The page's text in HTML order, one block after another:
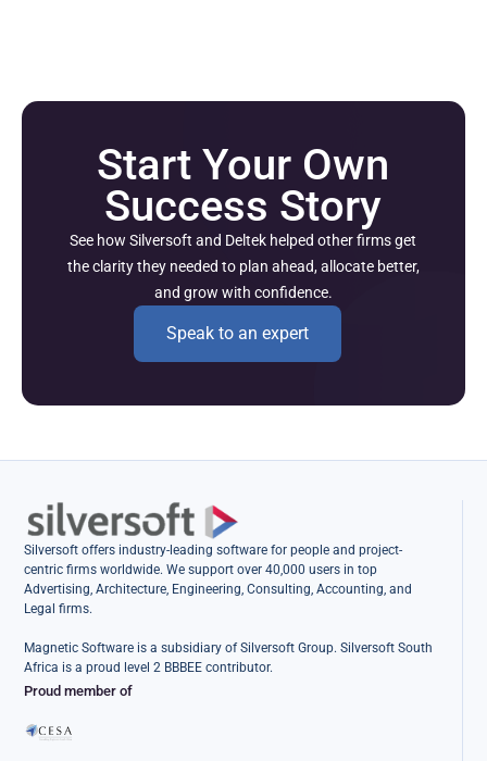
Start Your Own
Success Story
See how Silversoft and Deltek helped other firms get
the clarity they needed to plan ahead, allocate better,
and grow with confidence.
Speak to an expert
Silversoft offers industry-leading software for people and project-
centric firms worldwide. We support over 40,000 users in top
Advertising, Architecture, Engineering, Consulting, Accounting, and
Legal firms.
Magnetic Software is a subsidiary of Silversoft Group. Silversoft South
Africa is a proud level 2 BBBEE contributor.
Proud member of